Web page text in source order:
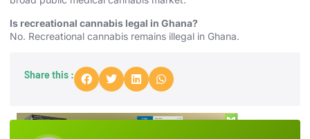
Is recreational cannabis legal in Ghana?
No. Recreational cannabis remains illegal in Ghana.
Share this :